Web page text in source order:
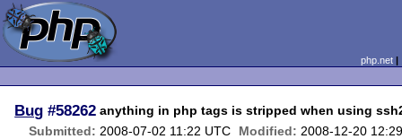
php.net
Bug #58262 anything in php tags is stripped when using
Submitted: 2008-07-02 11:22 UTC Modified: 2008-12-20